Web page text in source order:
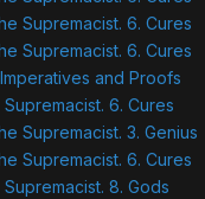
Supremacist. 6. Cures
Supremacist. 6. Cures
Imperatives and Proofs
6. Cures
Supremacist. 3. Genius
Supremacist. 6. Cures
8. Gods